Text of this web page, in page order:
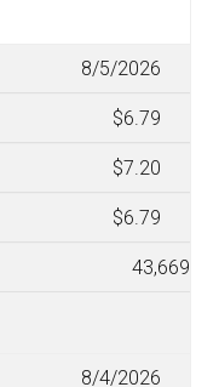
8/5/2026
$6.79
$7.20
$6.79
43,669
8/4/2026